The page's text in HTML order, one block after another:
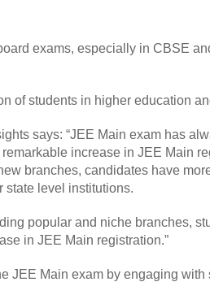
exams, especially in CBSE
of students in higher education
says: “JEE Main exam has
increase in JEE Main
branches, candidates have
state level institutions.
popular and niche branches,
in JEE Main registration.”
JEE Main exam by engaging